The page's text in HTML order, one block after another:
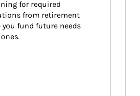
for required
from retirement
fund future needs